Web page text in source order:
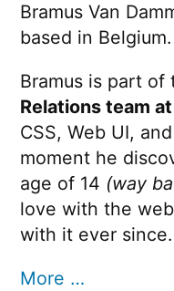
Bramus Van
based in Belgium.
Bramus is part of
Relations team
CSS, Web UI,
moment he
age of 14 (way
love with the
with it ever since.
More …